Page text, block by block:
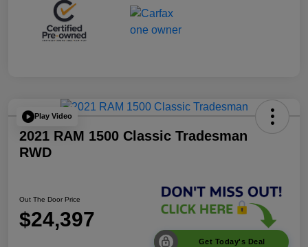
Play Video
2021 RAM 1500 Classic Tradesman
RWD
Out The Door Price
$24,397
Get Today's Deal